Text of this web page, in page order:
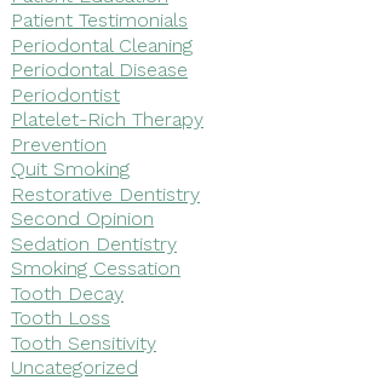
Patient Testimonials
Periodontal Cleaning
Periodontal Disease
Periodontist
Platelet-Rich Therapy
Prevention
Quit Smoking
Restorative Dentistry
Second Opinion
Sedation Dentistry
Smoking Cessation
Tooth Decay
Tooth Loss
Tooth Sensitivity
Uncategorized